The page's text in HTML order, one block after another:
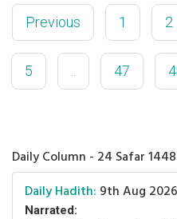
Previous 1 2
5 47
Daily Column - 24 Safar 1448
Daily Hadith: 9th Aug 2026
Narrated: